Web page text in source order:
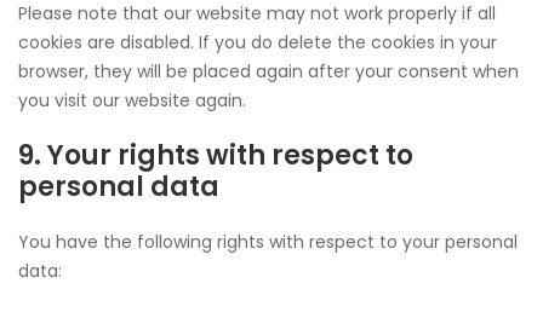
Please note that our website may not work properly if all
cookies are disabled. If you do delete the cookies in your
browser, they will be placed again after your consent when
you visit our website again.
9. Your rights with respect to
personal data
You have the following rights with respect to your personal
data: